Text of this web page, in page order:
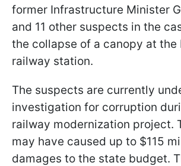
former Infrastructure Minister
and 11 other suspects in the
the collapse of a canopy at the
railway station.
The suspects are currently
investigation for corruption
railway modernization project.
may have caused up to $115
damages to the state budget.